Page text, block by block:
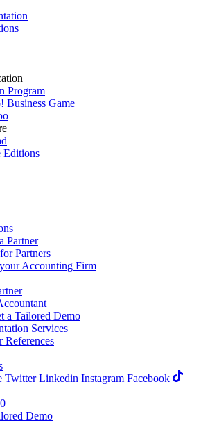
Program
Business Game
Editions
Partner
Partners
Accounting Firm
a Tailored Demo
Services
References
Twitter Linkedin Instagram Facebook
Demo